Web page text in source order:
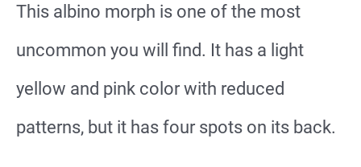
This albino morph is one of the most
uncommon you will find. It has a light
yellow and pink color with reduced
patterns, but it has four spots on its back.